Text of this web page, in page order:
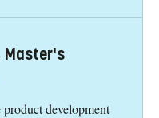
Master's
development